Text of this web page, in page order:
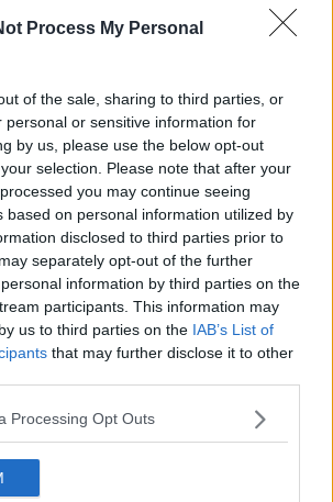
Process My Personal
of the sale, sharing to third parties, or
personal or sensitive information for
by us, please use the below opt-out
selection. Please note that after your
you may continue seeing
based on personal information utilized by
disclosed to third parties prior to
separately opt-out of the further
information by third parties on the
participants. This information may
us to third parties on the IAB’s List of
that may further disclose it to other
Processing Opt Outs
Learn more
#CORONAVIRUSPANDEMIC
#COVID19
#NTBK #NEWSTALKFM
COVID RESTRICTIONS
Episodes
Irish Who Served In The British